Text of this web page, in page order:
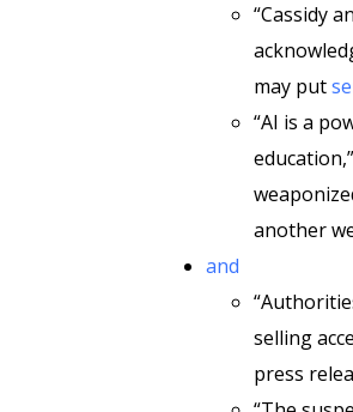
“Cassidy
may put
“AI is a
another
and
selling
press